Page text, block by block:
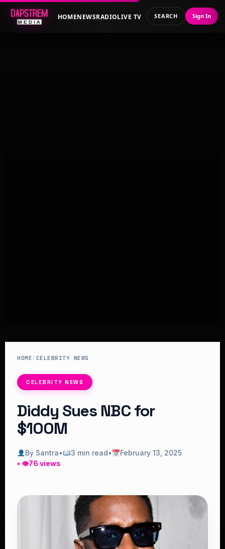
HOMENEWSRADIOLIVE TV SEARCH Sign In
HOME/CELEBRITY NEWS
CELEBRITY NEWS
Diddy Sues NBC for
$100M
By Santra• 3 min read•
February 13, 2025
• 👁76 views